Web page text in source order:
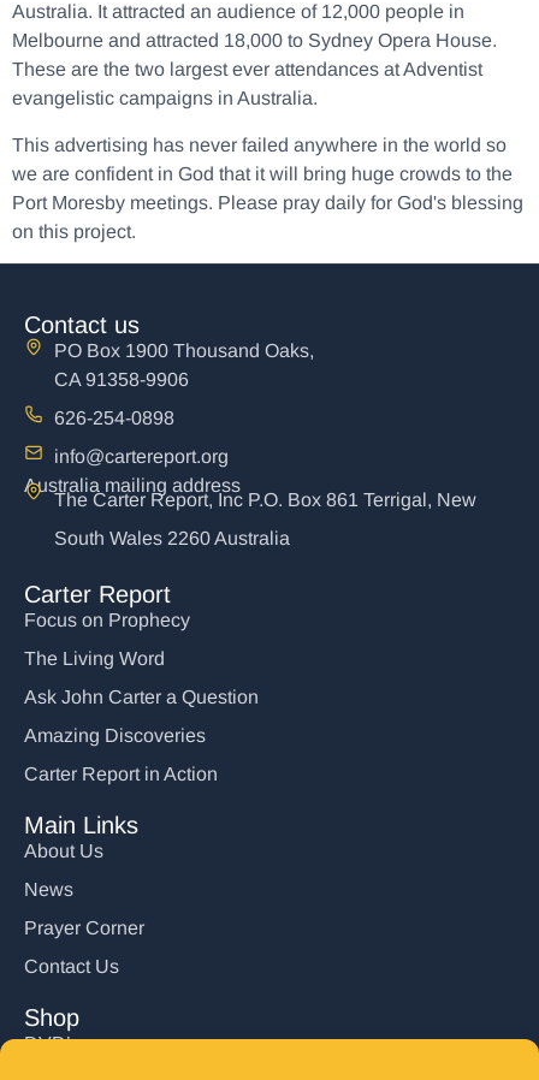
Australia. It attracted an audience of 12,000 people in
Melbourne and attracted 18,000 to Sydney Opera House.
These are the two largest ever attendances at Adventist
evangelistic campaigns in Australia.
This advertising has never failed anywhere in the world so
we are confident in God that it will bring huge crowds to the
Port Moresby meetings. Please pray daily for God's blessing
on this project.
Contact us
PO Box 1900 Thousand Oaks,
CA 91358-9906
626-254-0898
info@cartereport.org
Australia mailing address
The Carter Report, Inc P.O. Box 861 Terrigal, New
South Wales 2260 Australia
Carter Report
Focus on Prophecy
The Living Word
Ask John Carter a Question
Amazing Discoveries
Carter Report in Action
Main Links
About Us
News
Prayer Corner
Contact Us
Shop
DVD’s